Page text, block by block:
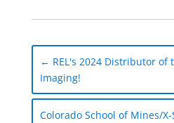
← REL's 2024 Distributor of
Imaging!
Colorado School of Mines/X-